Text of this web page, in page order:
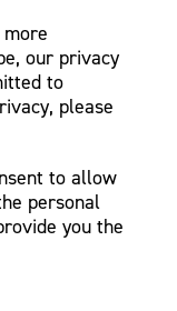
our privacy
to
please
to allow
personal
you the